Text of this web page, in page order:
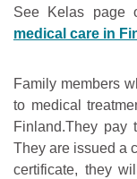
See Kelas page
medical care in
Family members
to medical
Finland.They pay
They are issued a
certificate, they